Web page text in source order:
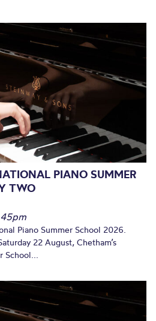
PIANO SUMMER
TWO
Piano Summer School 2026.
22 August, Chetham’s
School...